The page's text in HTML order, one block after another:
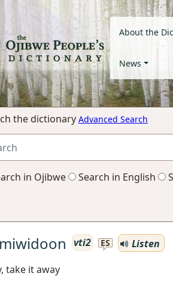
About the
News
the dictionary Advanced Search
in Ojibwe Search in English
vti2 ES
Listen
take it away